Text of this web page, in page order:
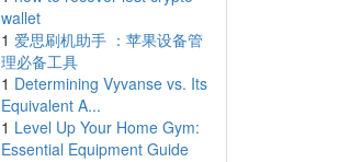
wallet
1 爱思刷机助手 ：苹果设备管
理必备工具
1 Determining Vyvanse vs. Its
Equivalent A...
1 Level Up Your Home Gym:
Essential Equipment Guide